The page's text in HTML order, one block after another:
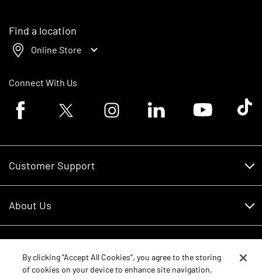
Find a location
Online Store
Connect With Us
Facebook logoTwitter logo Instagram logoLinkedin logoYoutube logoTik
Customer Support
RDO Account Help
About Us
Careers
Schedule Service
By clicking “Accept All Cookies”, you agree to the storing
of cookies on your device to enhance site navigation,